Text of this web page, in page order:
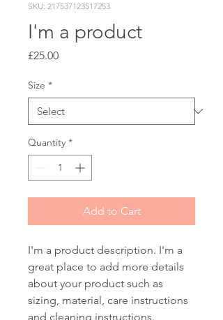
SKU: 217537123517253
I'm a product
£25.00Price
Size *
Quantity *
Add to Cart
I'm a product description. I'm a
great place to add more details
about your product such as
sizing, material, care instructions
and cleaning instructions.